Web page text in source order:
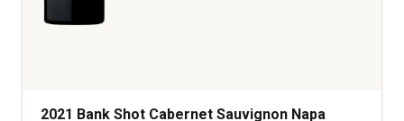
2021 Bank Shot Cabernet Sauvignon Napa